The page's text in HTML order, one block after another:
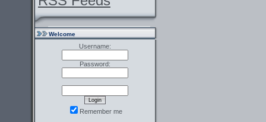
Welcome
Username:
Password:
Remember me